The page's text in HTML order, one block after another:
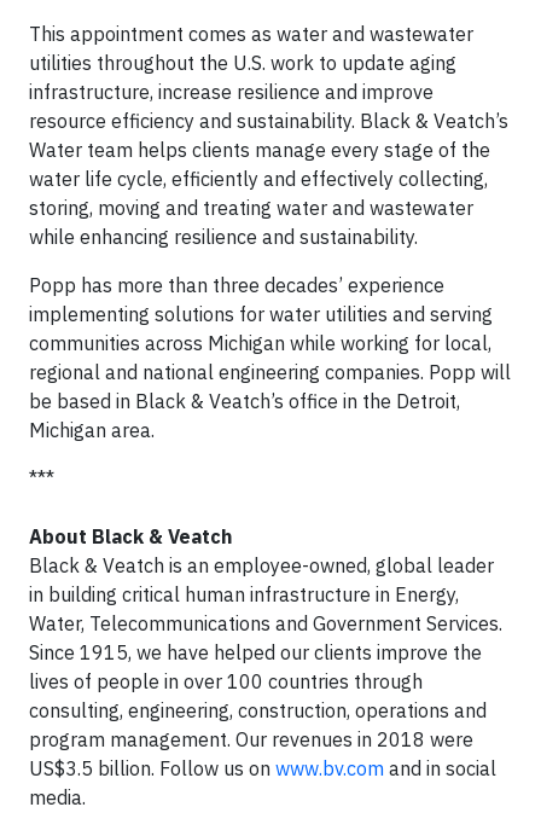
This appointment comes as water and wastewater
utilities throughout the U.S. work to update aging
infrastructure, increase resilience and improve
resource efficiency and sustainability. Black & Veatch’s
Water team helps clients manage every stage of the
water life cycle, efficiently and effectively collecting,
storing, moving and treating water and wastewater
while enhancing resilience and sustainability.
Popp has more than three decades’ experience
implementing solutions for water utilities and serving
communities across Michigan while working for local,
regional and national engineering companies. Popp will
be based in Black & Veatch’s office in the Detroit,
Michigan area.
***
About Black & Veatch
Black & Veatch is an employee-owned, global leader
in building critical human infrastructure in Energy,
Water, Telecommunications and Government Services.
Since 1915, we have helped our clients improve the
lives of people in over 100 countries through
consulting, engineering, construction, operations and
program management. Our revenues in 2018 were
US$3.5 billion. Follow us on www.bv.com and in social
media.